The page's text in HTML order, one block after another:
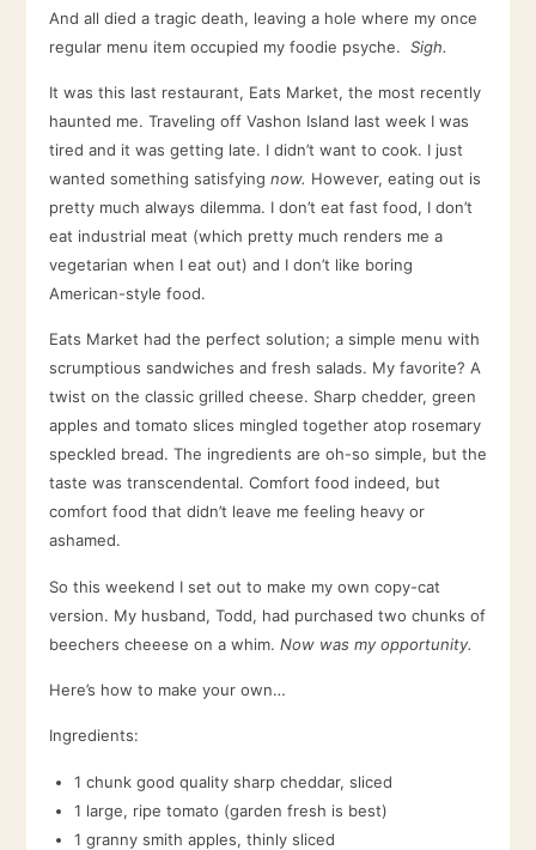
And all died a tragic death, leaving a hole where my once
regular menu item occupied my foodie psyche. Sigh.
It was this last restaurant, Eats Market, the most recently
haunted me. Traveling off Vashon Island last week I was
tired and it was getting late. I didn’t want to cook. I just
wanted something satisfying now. However, eating out is
pretty much always dilemma. I don’t eat fast food, I don’t
eat industrial meat (which pretty much renders me a
vegetarian when I eat out) and I don’t like boring
American-style food.
Eats Market had the perfect solution; a simple menu with
scrumptious sandwiches and fresh salads. My favorite? A
twist on the classic grilled cheese. Sharp chedder, green
apples and tomato slices mingled together atop rosemary
speckled bread. The ingredients are oh-so simple, but the
taste was transcendental. Comfort food indeed, but
comfort food that didn’t leave me feeling heavy or
ashamed.
So this weekend I set out to make my own copy-cat
version. My husband, Todd, had purchased two chunks of
beechers cheeese on a whim. Now was my opportunity.
Here’s how to make your own…
Ingredients:
1 chunk good quality sharp cheddar, sliced
1 large, ripe tomato (garden fresh is best)
1 granny smith apples, thinly sliced